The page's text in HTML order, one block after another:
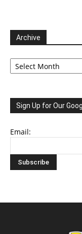
Archive
Archive
Sign Up for Our
Email: